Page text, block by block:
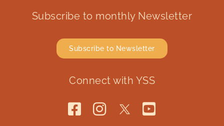
Subscribe to monthly Newsletter
Subscribe to Newsletter
Connect with YSS